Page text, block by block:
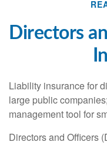
Directors
Liability insurance for
large public
management tool for
Directors and Officers